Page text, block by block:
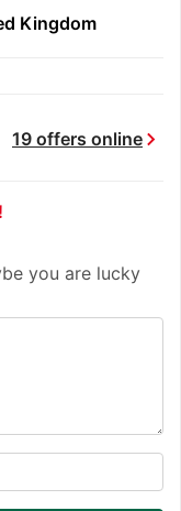
Kingdom
19 offers onlinechevron_right
you are lucky